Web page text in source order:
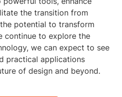
the transition from
potential to transform
continue to explore the
we can expect to see
practical applications
of design and beyond.